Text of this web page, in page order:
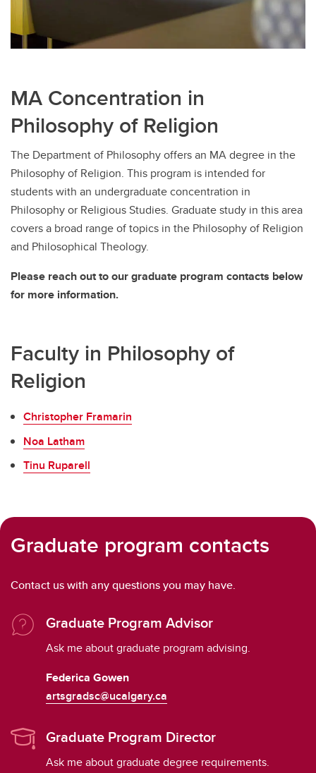
MA Concentration in
Philosophy of Religion
The Department of Philosophy offers an MA degree in the
Philosophy of Religion. This program is intended for
students with an undergraduate concentration in
Philosophy or Religious Studies. Graduate study in this area
covers a broad range of topics in the Philosophy of Religion
and Philosophical Theology.
Please reach out to our graduate program contacts below
for more information.
Faculty in Philosophy of
Religion
Christopher Framarin
Noa Latham
Tinu Ruparell
Graduate program contacts
Contact us with any questions you may have.
Graduate Program Advisor
Ask me about graduate program advising.
Federica Gowen
artsgradsc@ucalgary.ca
Graduate Program Director
Ask me about graduate degree requirements.